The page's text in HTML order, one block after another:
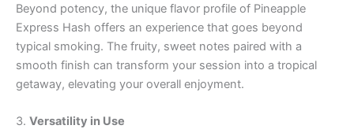
Beyond potency, the unique flavor profile of Pineapple
Express Hash offers an experience that goes beyond
typical smoking. The fruity, sweet notes paired with a
smooth finish can transform your session into a tropical
getaway, elevating your overall enjoyment.
3. Versatility in Use